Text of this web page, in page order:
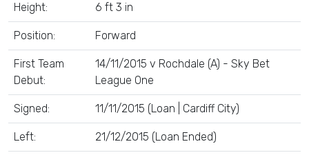
Height: 6 ft 3 in
Position: Forward
First Team
Debut:
14/11/2015 v Rochdale (A) - Sky Bet
League One
Signed: 11/11/2015 (Loan | Cardiff City)
Left: 21/12/2015 (Loan Ended)